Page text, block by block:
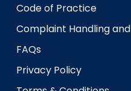
Code of Practice
Complaint Handling
FAQs
Privacy Policy